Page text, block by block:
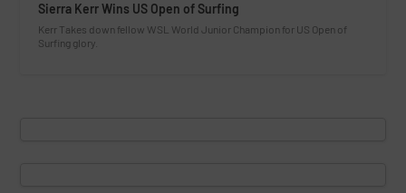
Sierra Kerr Wins US Open of Surfing
Kerr Takes down fellow WSL World Junior Champion for US Open of
Surfing glory.